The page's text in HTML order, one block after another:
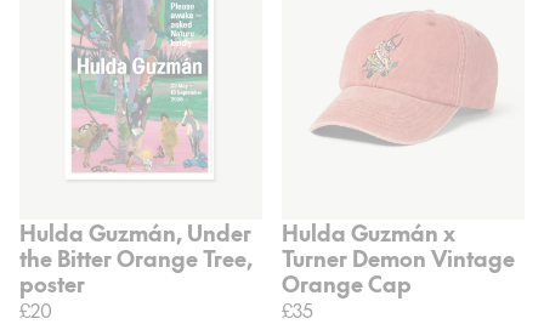
Hulda Guzmán, Under
the Bitter Orange Tree,
poster
£20
Hulda Guzmán x
Turner Demon Vintage
Orange Cap
£35